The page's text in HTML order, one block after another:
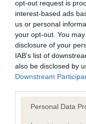
opt-out request is
interest-based ads
us or personal
your opt-out. You
disclosure of your
IAB’s list of
also be disclosed by
Downstream
Please note that this
Personal Data
BVA/KC/ISDS Eye
Our records
our system to meet
Please contact the
obtained.
KC/VCS Cavalier